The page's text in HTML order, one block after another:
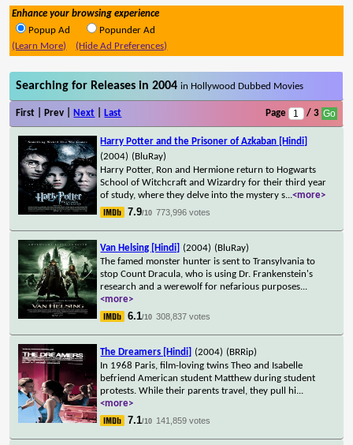
Enhance your browsing experience
Popup Ad
Popunder Ad
(Learn More)
(Hide Ad Preferences)
Searching for Releases in 2004in Hollywood Dubbed Movies
First | Prev | Next Last Page / 3
Harry Potter and the Prisoner of Azkaban [Hindi]
(2004) (BluRay)
Harry Potter, Ron and Hermione return to Hogwarts
School of Witchcraft and Wizardry for their third year
of study, where they delve into the mystery s...<more>
7.9/10 773,996 votes
Van Helsing [Hindi] (2004) (BluRay)
The famed monster hunter is sent to Transylvania to
stop Count Dracula, who is using Dr. Frankenstein's
research and a werewolf for nefarious purposes...
<more>
6.1/10 308,837 votes
The Dreamers [Hindi] (2004) (BRRip)
In 1968 Paris, film-loving twins Theo and Isabelle
befriend American student Matthew during student
protests. While their parents travel, they pull hi...
<more>
7.1/10 141,859 votes